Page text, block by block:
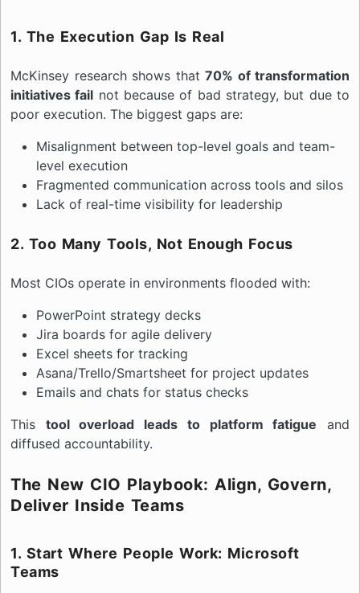
1. The Execution Gap Is Real
McKinsey research shows that 70% of transformation
initiatives fail not because of bad strategy, but due to
poor execution. The biggest gaps are:
Misalignment between top-level goals and team-
level execution
Fragmented communication across tools and silos
Lack of real-time visibility for leadership
2. Too Many Tools, Not Enough Focus
Most CIOs operate in environments flooded with:
PowerPoint strategy decks
Jira boards for agile delivery
Excel sheets for tracking
Asana/Trello/Smartsheet for project updates
Emails and chats for status checks
This tool overload leads to platform fatigue and
diffused accountability.
The New CIO Playbook: Align, Govern,
Deliver Inside Teams
1. Start Where People Work: Microsoft
Teams